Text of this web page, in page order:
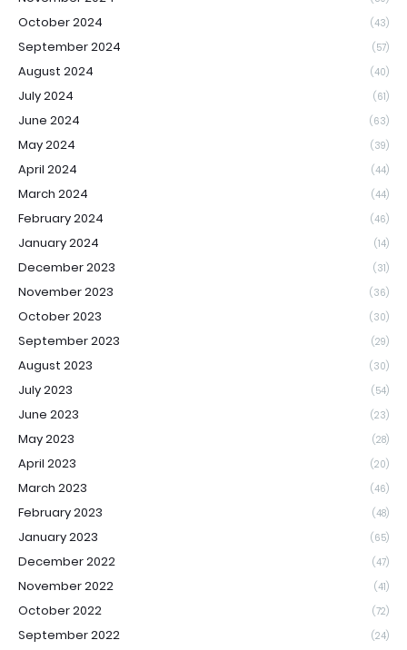
October 2024 (43)
September 2024 (57)
August 2024 (40)
July 2024 (61)
June 2024 (63)
May 2024 (39)
April 2024 (44)
March 2024 (44)
February 2024 (46)
January 2024 (14)
December 2023 (31)
November 2023 (36)
October 2023 (30)
September 2023 (29)
August 2023 (30)
July 2023 (54)
June 2023 (23)
May 2023 (28)
April 2023 (20)
March 2023 (46)
February 2023 (48)
January 2023 (65)
December 2022 (47)
November 2022 (41)
October 2022 (72)
September 2022 (24)